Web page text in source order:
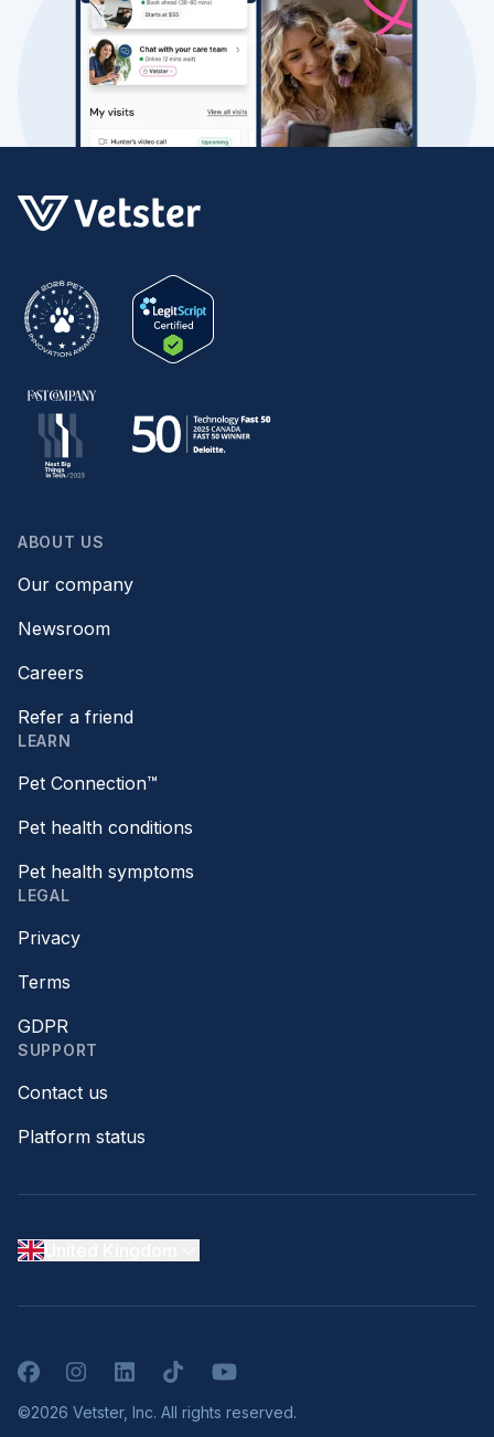
ABOUT US
Our company
Newsroom
Careers
Refer a friend
LEARN
Pet Connection™
Pet health conditions
Pet health symptoms
LEGAL
Privacy
Terms
GDPR
SUPPORT
Contact us
Platform status
FacebookInstagramLinkedInTikTokYouTube
©2026 Vetster, Inc. All rights reserved.